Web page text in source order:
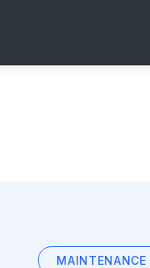
MAINTENANCE